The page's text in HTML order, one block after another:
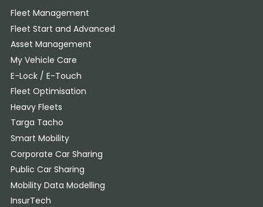
Fleet Management
Fleet Start and Advanced
Asset Management
My Vehicle Care
E-Lock / E-Touch
Fleet Optimisation
Heavy Fleets
Targa Tacho
Smart Mobility
Corporate Car Sharing
Public Car Sharing
Mobility Data Modelling
InsurTech